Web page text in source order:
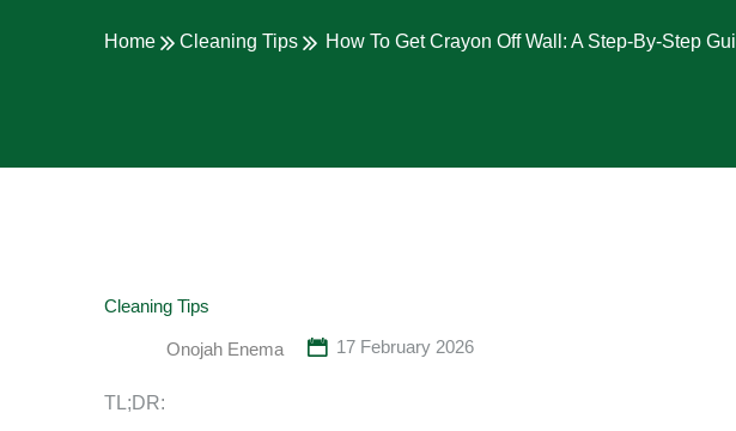
Home Cleaning Tips How To Get Crayon Off Wall: A Step-By-Step
Cleaning Tips
Onojah Enema 17 February 2026
TL;DR: